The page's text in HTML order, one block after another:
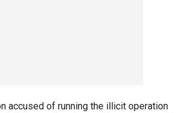
accused of running the illicit operation